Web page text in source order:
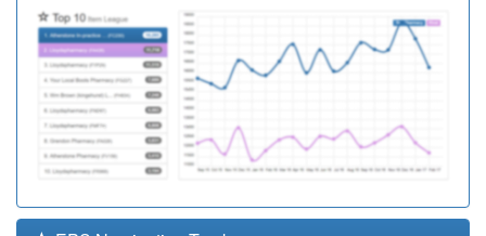
M88018
Oldbury Health
Centre
Required
W00144
Waterside
Medical Practice
Required
M85074
Wake Green
Required